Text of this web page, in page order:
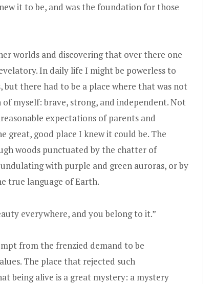
it to be, and was the foundation for those
worlds and discovering that over there one
In daily life I might be powerless to
there had to be a place where that was not
myself: brave, strong, and independent. Not
expectations of parents and
great, good place I knew it could be. The
woods punctuated by the chatter of
with purple and green auroras, or by
true language of Earth.
everywhere, and you belong to it.”
from the frenzied demand to be
The place that rejected such
being alive is a great mystery: a mystery